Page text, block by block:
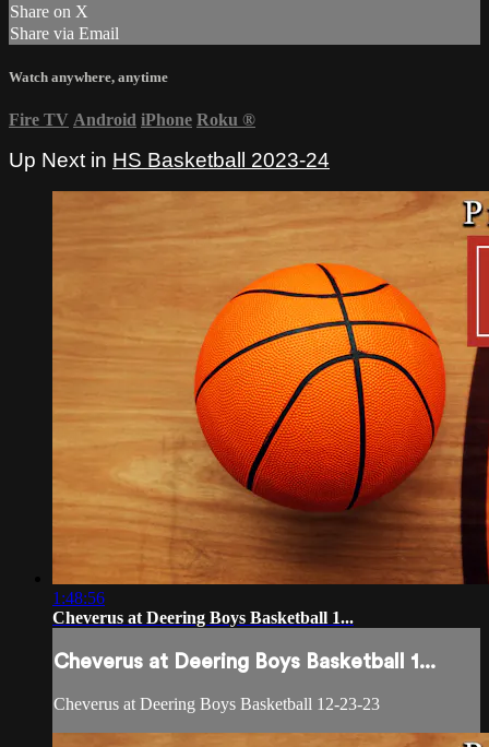
Share on X
Share via Email
Watch anywhere, anytime
Fire TV Android iPhone Roku ®
Up Next in HS Basketball 2023-24
1:48:56
Cheverus at Deering Boys Basketball 1...
Cheverus at Deering Boys Basketball 1...
Cheverus at Deering Boys Basketball 12-23-23